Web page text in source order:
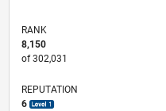
RANK
8,150
of 302,031
REPUTATION
6